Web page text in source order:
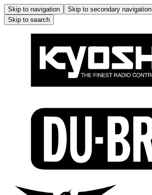
Skip to navigation Skip to secondary navigation
Skip to search